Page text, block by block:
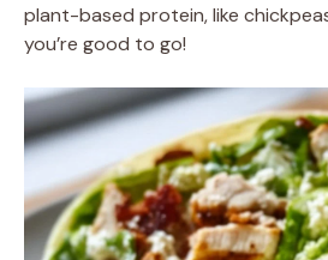
plant-based protein, like
you’re good to go!